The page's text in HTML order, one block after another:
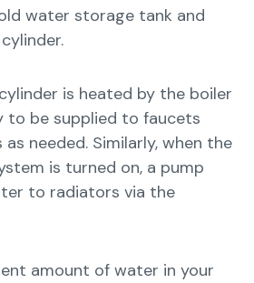
water storage tank and
is heated by the boiler
to be supplied to faucets
needed. Similarly, when the
is turned on, a pump
to radiators via the
amount of water in your